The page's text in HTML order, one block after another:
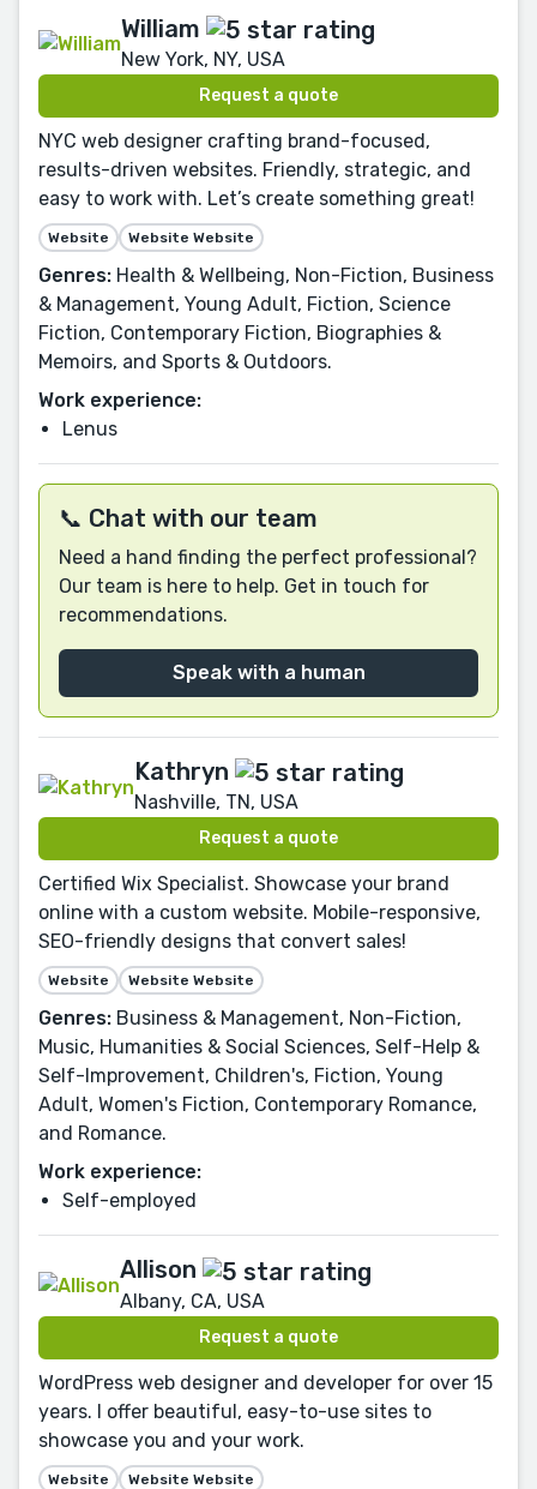
William
New York, NY, USA
Request a quote
NYC web designer crafting brand-focused,
results-driven websites. Friendly, strategic, and
easy to work with. Let’s create something great!
Website Website Website
Genres: Health & Wellbeing, Non-Fiction, Business
& Management, Young Adult, Fiction, Science
Fiction, Contemporary Fiction, Biographies &
Memoirs, and Sports & Outdoors.
Work experience:
Lenus
📞 Chat with our team
Need a hand finding the perfect professional?
Our team is here to help. Get in touch for
recommendations.
Speak with a human
Kathryn
Nashville, TN, USA
Request a quote
Certified Wix Specialist. Showcase your brand
online with a custom website. Mobile-responsive,
SEO-friendly designs that convert sales!
Website Website Website
Genres: Business & Management, Non-Fiction,
Music, Humanities & Social Sciences, Self-Help &
Self-Improvement, Children's, Fiction, Young
Adult, Women's Fiction, Contemporary Romance,
and Romance.
Work experience:
Self-employed
Allison
Albany, CA, USA
Request a quote
WordPress web designer and developer for over 15
years. I offer beautiful, easy-to-use sites to
showcase you and your work.
Website Website Website